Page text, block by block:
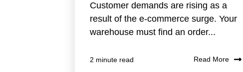
Customer demands are rising as a
result of the e-commerce surge. Your
warehouse must find an order...
2 minute read Read More